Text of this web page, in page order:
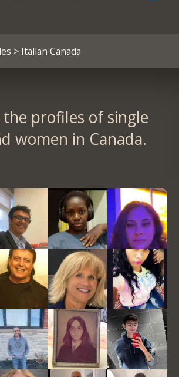
> Italian Canada
the profiles of single
women in Canada.